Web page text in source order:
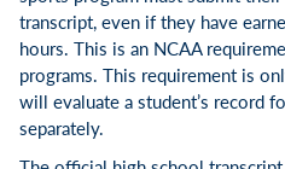
transcript, even if they have
hours. This is an NCAA
programs. This requirement is
will evaluate a student’s record
separately.